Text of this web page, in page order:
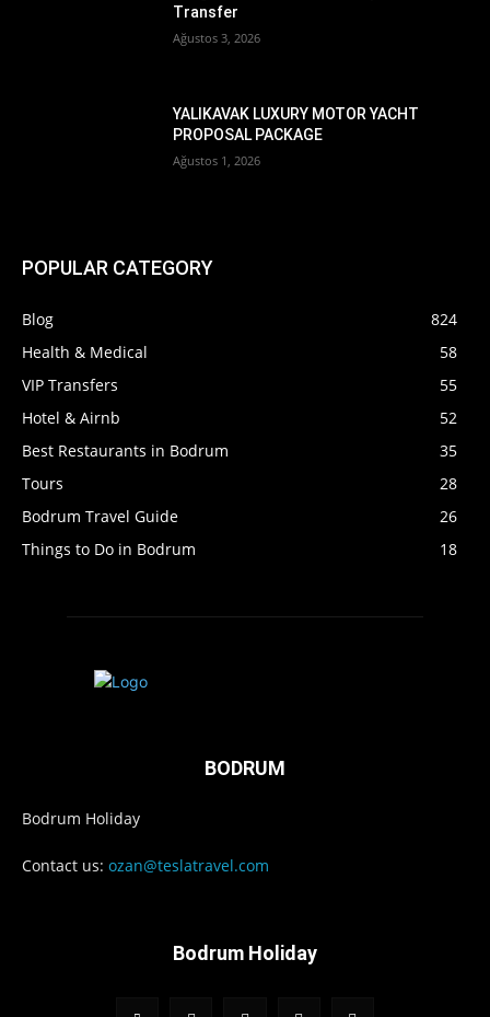
Transfer
Ağustos 3, 2026
YALIKAVAK LUXURY MOTOR YACHT
PROPOSAL PACKAGE
Ağustos 1, 2026
POPULAR CATEGORY
Blog
824
Health & Medical
58
VIP Transfers
55
Hotel & Airnb
52
Best Restaurants in Bodrum
35
Tours
28
Bodrum Travel Guide
26
Things to Do in Bodrum
18
BODRUM
Bodrum Holiday
Contact us: ozan@teslatravel.com
Bodrum Holiday